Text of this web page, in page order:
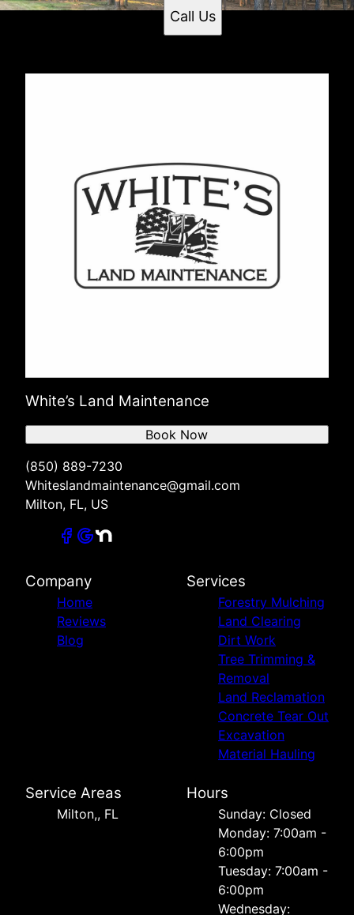
Call Us
White’s Land Maintenance
(850) 889-7230
Whiteslandmaintenance@gmail.com
Milton, FL, US
Book Now
Company
Home
Reviews
Blog
Services
Forestry Mulching
Land Clearing
Dirt Work
Tree Trimming &
Removal
Land Reclamation
Concrete Tear Out
Excavation
Material Hauling
Service Areas
Milton,, FL
Hours
Sunday: Closed
Monday: 7:00am -
6:00pm
Tuesday: 7:00am -
6:00pm
Wednesday: